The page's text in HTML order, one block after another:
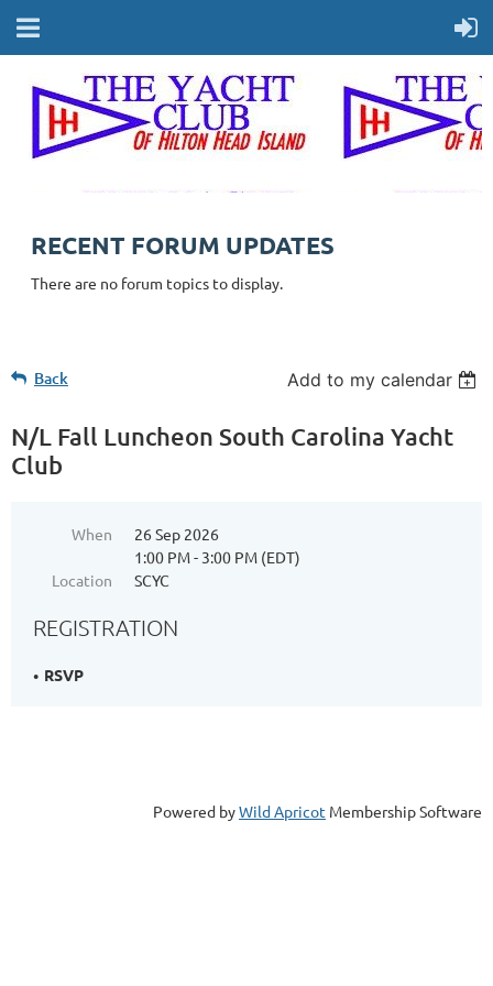
RECENT FORUM UPDATES
There are no forum topics to display.
Back Add to my calendar
N/L Fall Luncheon South Carolina Yacht
Club
When
26 Sep 2026
1:00 PM - 3:00 PM (EDT)
Location
SCYC
REGISTRATION
RSVP
Powered byWild Apricot Membership Software